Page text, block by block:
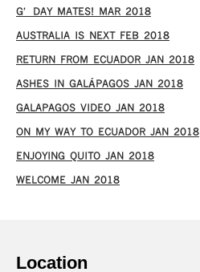
G’DAY MATES! MAR 2018
AUSTRALIA IS NEXT FEB 2018
RETURN FROM ECUADOR JAN 2018
ASHES IN GALÁPAGOS JAN 2018
GALAPAGOS VIDEO JAN 2018
ON MY WAY TO ECUADOR JAN 2018
ENJOYING QUITO JAN 2018
WELCOME JAN 2018
Location